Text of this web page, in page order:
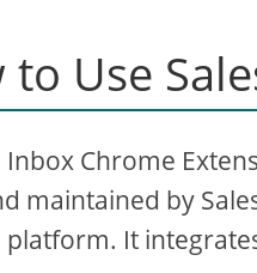
to Use
Inbox Chrome
maintained by
platform. It